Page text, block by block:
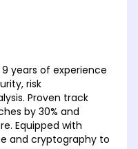
years of experience
risk
Proven track
by 30% and
Equipped with
and cryptography to